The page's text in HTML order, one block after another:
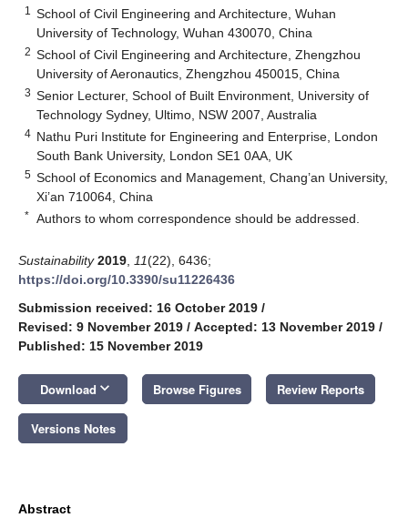
1
School of Civil Engineering and Architecture, Wuhan
University of Technology, Wuhan 430070, China
2 School of Civil Engineering and Architecture, Zhengzhou
University of Aeronautics, Zhengzhou 450015, China
3 Senior Lecturer, School of Built Environment, University of
Technology Sydney, Ultimo, NSW 2007, Australia
4 Nathu Puri Institute for Engineering and Enterprise, London
South Bank University, London SE1 0AA, UK
5 School of Economics and Management, Chang’an University,
Xi’an 710064, China
* Authors to whom correspondence should be addressed.
Sustainability 2019 11(22), 6436;
https://doi.org/10.3390/su11226436
Submission received: 16 October 2019 /
Revised: 9 November 2019 / Accepted: 13 November 2019 /
Published: 15 November 2019
Download keyboard_arrow_down Browse Figures Review Reports
Versions Notes
Abstract